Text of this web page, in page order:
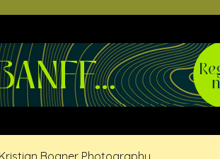
Bogner Photography.